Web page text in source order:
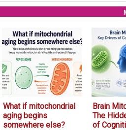
What if mitochondrial
aging begins
somewhere else?
Brain
The
of